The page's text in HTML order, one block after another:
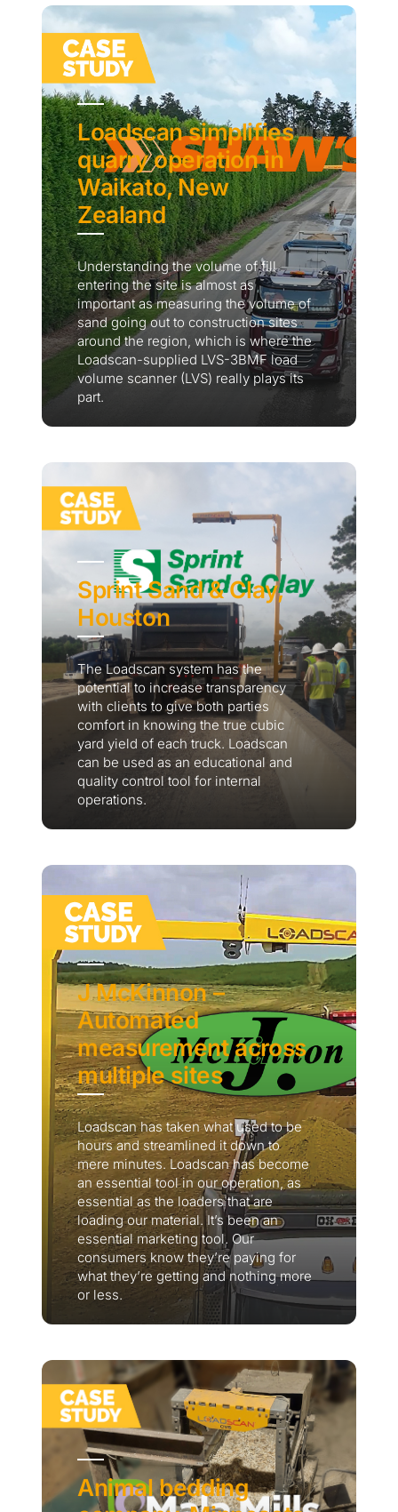
Loadscan simplifies
quarry operation in
Waikato, New
Zealand
Understanding the volume of fill
entering the site is almost as
important as measuring the volume of
sand going out to construction sites
around the region, which is where the
Loadscan-supplied LVS-3BMF load
volume scanner (LVS) really plays its
part.
Sprint Sand & Clay,
Houston
The Loadscan system has the
potential to increase transparency
with clients to give both parties
comfort in knowing the true cubic
yard yield of each truck. Loadscan
can be used as an educational and
quality control tool for internal
operations.
J McKinnon –
Automated
measurement across
multiple sites
Loadscan has taken what used to be
hours and streamlined it down to
mere minutes. Loadscan has become
an essential tool in our operation, as
essential as the loaders that are
loading our material. It’s been an
essential marketing tool. Our
consumers know they’re paying for
what they’re getting and nothing more
or less.
Animal bedding
Thank you for your interest in the
economic advantages of volumetric
To download, click preferred language
below